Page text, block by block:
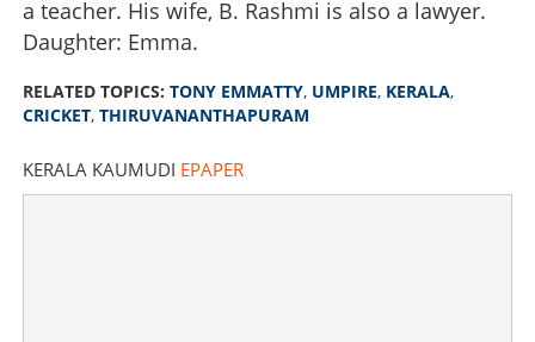
a teacher. His wife, B. Rashmi is also a lawyer.
Daughter: Emma.
RELATED TOPICS: TONY EMMATTY, UMPIRE, KERALA,
CRICKET, THIRUVANANTHAPURAM
KERALA KAUMUDI EPAPER